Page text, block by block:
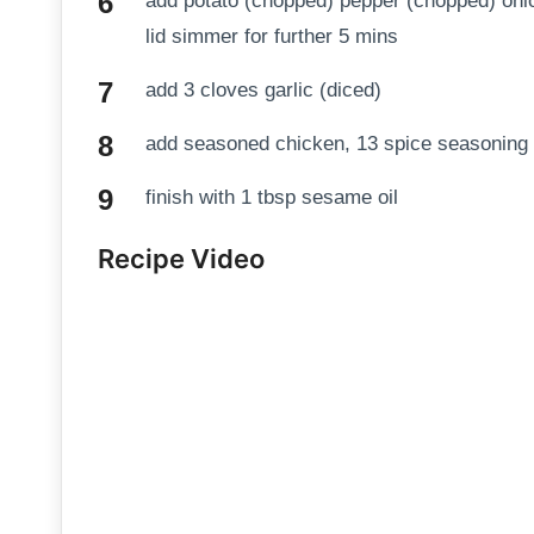
lid simmer for further 5 mins
add 3 cloves garlic (diced)
add seasoned chicken, 13 spice seasoning
finish with 1 tbsp sesame oil
Recipe Video